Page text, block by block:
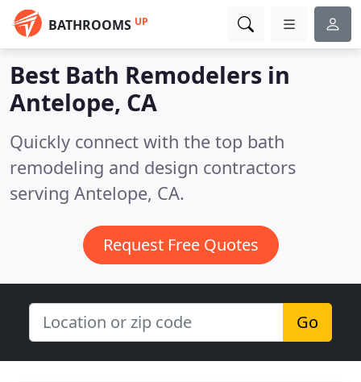
BATHROOMS UP
Best Bath Remodelers in
Antelope, CA
Quickly connect with the top bath
remodeling and design contractors
serving Antelope, CA.
Request Free Quotes
Go